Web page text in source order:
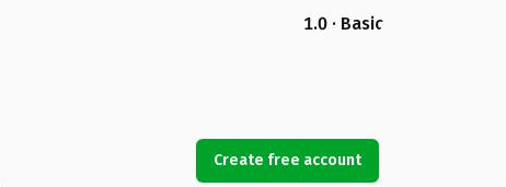
1.0 · Basic
Create free account